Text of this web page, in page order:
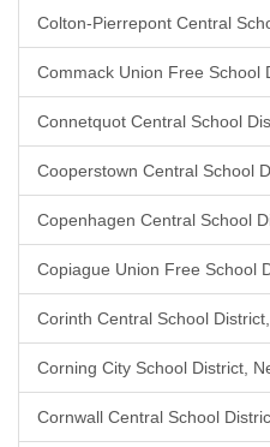
Colton-Pierrepont Central
Commack Union Free School
Connetquot Central School
Cooperstown Central School
Copenhagen Central School
Copiague Union Free School
Corinth Central School
Corning City School District,
Cornwall Central School